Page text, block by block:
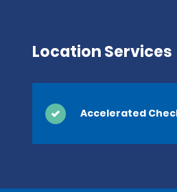
Location Services
Accelerated